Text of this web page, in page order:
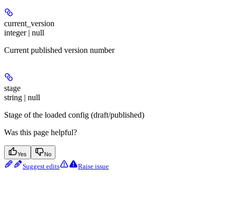
current_version
integer | null
Current published version number
stage
string | null
Stage of the loaded config (draft/published)
Was this page helpful?
Yes No
Suggest edits Raise issue